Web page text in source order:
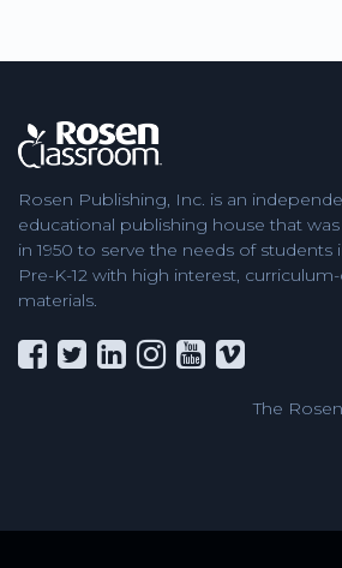
Rosen Publishing, Inc. is an
educational publishing house that
in 1950 to serve the needs of students
Pre-K-12 with high interest,
materials.
The